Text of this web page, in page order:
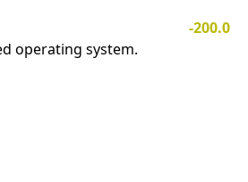
-200.0
operating system.